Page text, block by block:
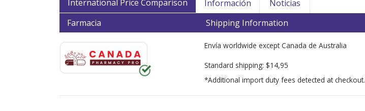
International Price Comparison Información
Noticias
Farmacia
Shipping Information
Envía worldwide except Canada de Australia
Standard shipping: $14,95
*Additional import duty fees detected at checkout.